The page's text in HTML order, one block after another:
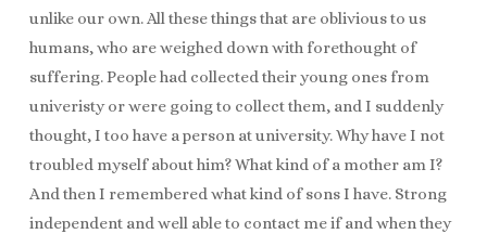
unlike our own. All these things that are oblivious to us
humans, who are weighed down with forethought of
suffering. People had collected their young ones from
univeristy or were going to collect them, and I suddenly
thought, I too have a person at university. Why have I not
troubled myself about him? What kind of a mother am I?
And then I remembered what kind of sons I have. Strong
independent and well able to contact me if and when they